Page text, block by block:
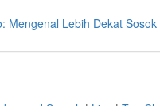
Mengenal Lebih Dekat